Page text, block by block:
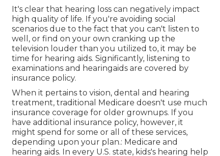
It's clear that hearing loss can negatively impact
high quality of life. If you're avoiding social
scenarios due to the fact that you can't listen to
well, or find on your own cranking up the
television louder than you utilized to, it may be
time for hearing aids. Significantly, listening to
examinations and hearingaids are covered by
insurance policy.
When it pertains to vision, dental and hearing
treatment, traditional Medicare doesn't use much
insurance coverage for older grownups. If you
have additional insurance policy, however, it
might spend for some or all of these services,
depending upon your plan.: Medicare and
hearing aids. In every U.S. state, kids's hearing help